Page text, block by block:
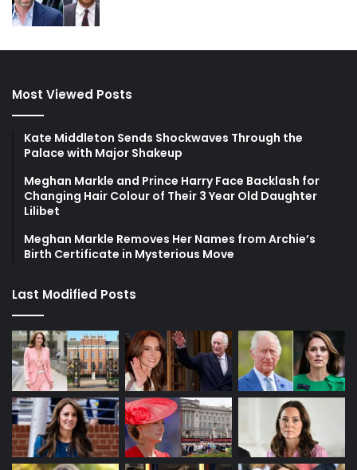
Most Viewed Posts
Kate Middleton Sends Shockwaves Through the
Palace with Major Shakeup
Meghan Markle and Prince Harry Face Backlash for
Changing Hair Colour of Their 3 Year Old Daughter
Lilibet
Meghan Markle Removes Her Names from Archie’s
Birth Certificate in Mysterious Move
Last Modified Posts